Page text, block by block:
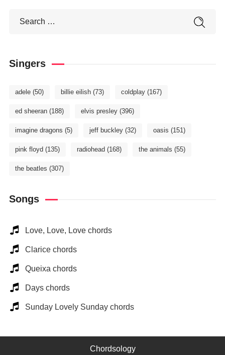
Singers
adele(50) billie eilish(73) coldplay(167)
ed sheeran(188) elvis presley(396)
imagine dragons (5) jeff buckley(32) oasis (151)
pink floyd (135) radiohead (168) the animals (55)
the beatles (307)
Songs
Love, Love, Love chords
Clarice chords
Queixa chords
Days chords
Sunday Lovely Sunday chords
Chordsology